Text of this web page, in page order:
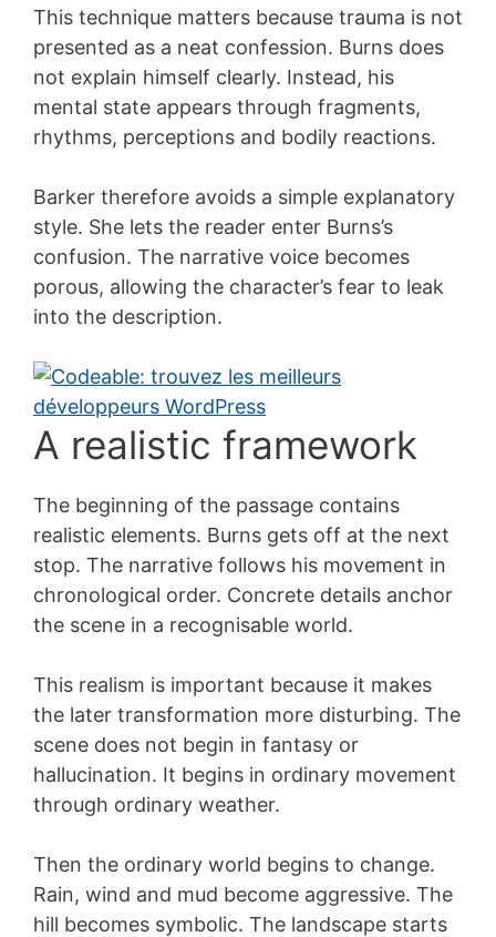
This technique matters because trauma is not
presented as a neat confession. Burns does
not explain himself clearly. Instead, his
mental state appears through fragments,
rhythms, perceptions and bodily reactions.
Barker therefore avoids a simple explanatory
style. She lets the reader enter Burns’s
confusion. The narrative voice becomes
porous, allowing the character’s fear to leak
into the description.
A realistic framework
The beginning of the passage contains
realistic elements. Burns gets off at the next
stop. The narrative follows his movement in
chronological order. Concrete details anchor
the scene in a recognisable world.
This realism is important because it makes
the later transformation more disturbing. The
scene does not begin in fantasy or
hallucination. It begins in ordinary movement
through ordinary weather.
Then the ordinary world begins to change.
Rain, wind and mud become aggressive. The
hill becomes symbolic. The landscape starts